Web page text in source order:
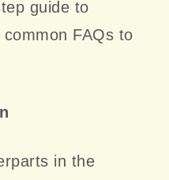
guide to
FAQs to
in the